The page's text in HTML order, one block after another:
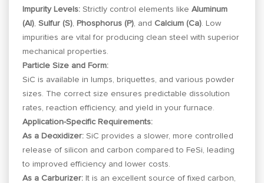
Impurity Levels: Strictly control elements likeAluminum
(Al),Sulfur (S), Phosphorus (P), and Calcium (Ca). Low
impurities are vital for producing clean steel with superior
mechanical properties.
Particle Size and Form:
SiC is available in lumps, briquettes, and various powder
sizes. The correct size ensures predictable dissolution
rates, reaction efficiency, and yield in your furnace.
Application-Specific Requirements:
As a Deoxidizer: SiC provides a slower, more controlled
release of silicon and carbon compared to FeSi, leading
to improved efficiency and lower costs.
As a Carburizer: It is an excellent source of fixed carbon,